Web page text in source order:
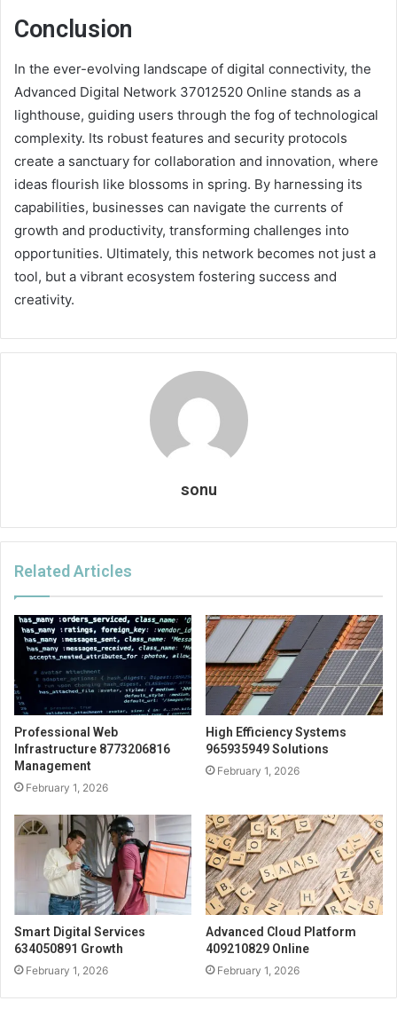
Conclusion
In the ever-evolving landscape of digital connectivity, the
Advanced Digital Network 37012520 Online stands as a
lighthouse, guiding users through the fog of technological
complexity. Its robust features and security protocols
create a sanctuary for collaboration and innovation, where
ideas flourish like blossoms in spring. By harnessing its
capabilities, businesses can navigate the currents of
growth and productivity, transforming challenges into
opportunities. Ultimately, this network becomes not just a
tool, but a vibrant ecosystem fostering success and
creativity.
sonu
Related Articles
Professional Web
Infrastructure 8773206816
Management
February 1, 2026
High Efficiency Systems
965935949 Solutions
February 1, 2026
Smart Digital Services
634050891 Growth
February 1, 2026
Advanced Cloud Platform
409210829 Online
February 1, 2026